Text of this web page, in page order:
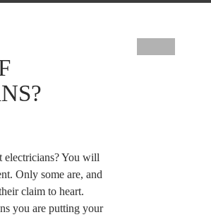
electricians? You will
Only some are, and
claim to heart.
you are putting your